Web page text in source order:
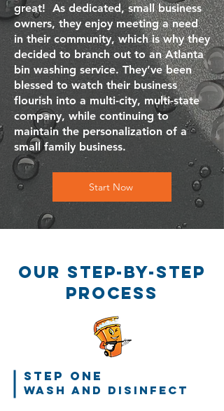
great! As dedicated, small business
owners, they enjoy meeting a need
in their community, which is why they
decided to branch out to an Atlanta
bin washing service. They’ve been
blessed to watch their business
flourish into a multi-city, multi-state
company, while continuing to
maintain the personalization of a
small family business.
Start Now
our step-by-step
process
STEP ONE
WASH and Disinfect